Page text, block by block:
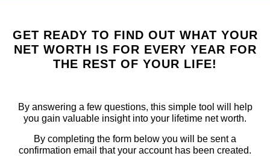
GET READY TO FIND OUT WHAT YOUR
NET WORTH IS FOR EVERY YEAR FOR
THE REST OF YOUR LIFE!
By answering a few questions, this simple tool will help
you gain valuable insight into your lifetime net worth.
By completing the form below you will be sent a
confirmation email that your account has been created.